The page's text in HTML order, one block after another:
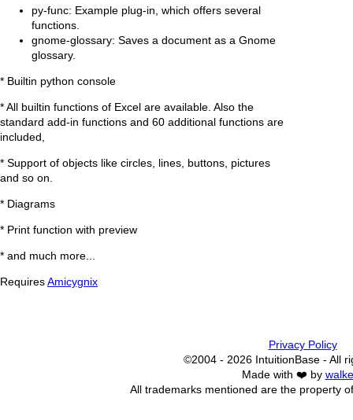
py-func: Example plug-in, which offers several
functions.
gnome-glossary: Saves a document as a Gnome
glossary.
* Builtin python console
* All builtin functions of Excel are available. Also the
standard add-in functions and 60 additional functions are
included,
* Support of objects like circles, lines, buttons, pictures
and so on.
* Diagrams
* Print function with preview
* and much more...
RequiresAmicygnix
Privacy Policy
©2004 - 2026 IntuitionBase - All
Made with ❤️ by
All trademarks mentioned are the property